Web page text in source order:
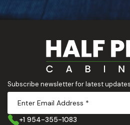
Subscribe newsletter for latest updates
+1 954-355-1083